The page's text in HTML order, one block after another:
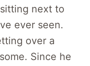
next to
ever seen.
over a
Since he